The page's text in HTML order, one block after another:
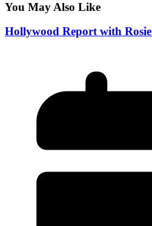
You May Also Like
Hollywood Report with